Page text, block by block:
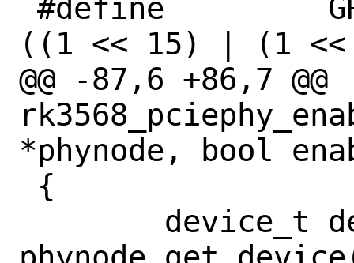
((1 << 15) | (1
@@ -87,6 +86,7 @@
*phynode, bool